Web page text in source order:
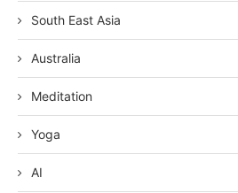
South East Asia
Australia
Meditation
Yoga
AI